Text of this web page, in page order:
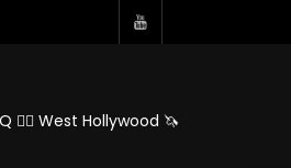
🏳️‍🌈 West Hollywood 🦄